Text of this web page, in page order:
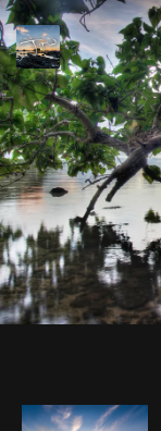
Joshua
T.
Wood,
Photography